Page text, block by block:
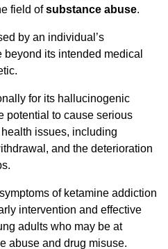
field ofsubstance abuse.
by an individual’s
its intended medical
for its hallucinogenic
potential to cause serious
issues, including
and the deterioration
of ketamine addiction
intervention and effective
adults who may be at
abuse and drug misuse.